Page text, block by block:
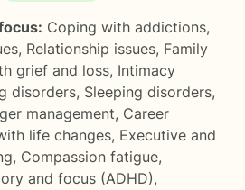
Coping with addictions,
, Relationship issues, Family
grief and loss, Intimacy
disorders, Sleeping disorders,
management, Career
life changes, Executive and
, Compassion fatigue,
and focus (ADHD),